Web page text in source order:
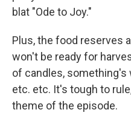
blat "Ode to Joy."
Plus, the food reserves
won't be ready for
of candles,
etc. etc. It's tough to
theme of the episode.